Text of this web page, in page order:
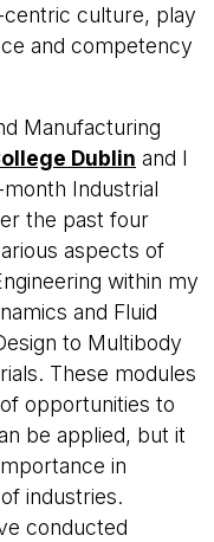
culture, play
and competency
Manufacturing
Dublin and I
Industrial
the past four
aspects of
within my
and Fluid
to Multibody
These modules
opportunities to
be applied, but it
in
industries.
conducted